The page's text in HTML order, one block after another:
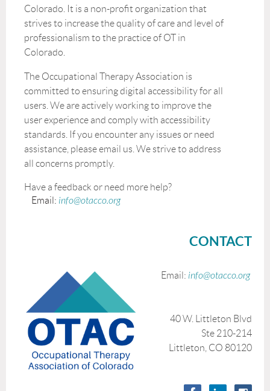
Colorado. It is a non-profit organization that
strives to increase the quality of care and level of
professionalism to the practice of OT in
Colorado.
The Occupational Therapy Association is
committed to ensuring digital accessibility for all
users. We are actively working to improve the
user experience and comply with accessibility
standards. If you encounter any issues or need
assistance, please email us. We strive to address
all concerns promptly.
Have a feedback or need more help?
Email: info@otacco.org
CONTACT
Email: info@otacco.org
40 W. Littleton Blvd
Ste 210-214
Littleton, CO 80120